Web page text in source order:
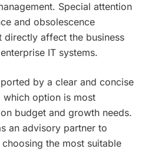
Special attention
and obsolescence
directly affect the business
IT systems.
by a clear and concise
which option is most
budget and growth needs.
an advisory partner to
the most suitable